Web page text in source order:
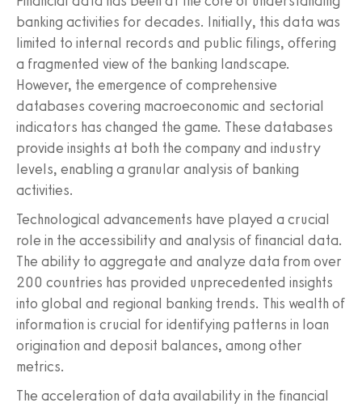
banking activities for decades. Initially, this data was
limited to internal records and public filings, offering
a fragmented view of the banking landscape.
However, the emergence of comprehensive
databases covering macroeconomic and sectorial
indicators has changed the game. These databases
provide insights at both the company and industry
levels, enabling a granular analysis of banking
activities.
Technological advancements have played a crucial
role in the accessibility and analysis of financial data.
The ability to aggregate and analyze data from over
200 countries has provided unprecedented insights
into global and regional banking trends. This wealth of
information is crucial for identifying patterns in loan
origination and deposit balances, among other
metrics.
The acceleration of data availability in the financial